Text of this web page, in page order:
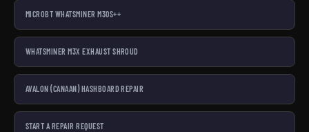
MICROBT WHATSMINER M30S++
WHATSMINER M3X EXHAUST SHROUD
AVALON (CANAAN) HASHBOARD REPAIR
START A REPAIR REQUEST